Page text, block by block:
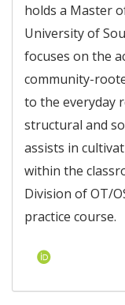
holds a Master
University of
focuses on the
community-
to the everyday
structural and
assists in
within the
Division of OT/
practice course.